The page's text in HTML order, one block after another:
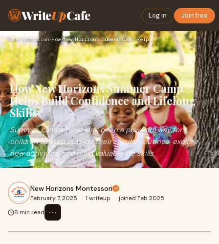
WriteUpCafe Log in Join free
Home›Education› How New Horizons Summer Camp Helps Build Confidence and Life…
How New Horizons Summer Camp
Helps Build Confidence and Lifelong
Skills
Summer camps have long been a powerful way for
children to step outside their regular routines, explore
new activities, and build valuable life skills
New Horizons Montessori
February 7, 2025 · 1 writeup · joined Feb 2025
8 min read
⋯